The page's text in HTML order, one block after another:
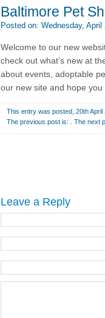
Baltimore Pet
Posted on: Wednesday, April
Welcome to our new
check out what’s new at
about events, adoptable
our new site and hope you
This entry was posted, 20th April
The previous post is: . The next
Leave a Reply